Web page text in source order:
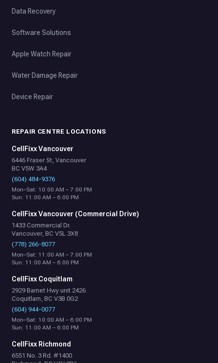
Data Recovery
Software Solutions
Apple Watch Repair
Water Damage Repair
Device Repair
REPAIR CENTRE LOCATIONS
CellFixx Vancouver
6446 Fraser St, Vancouver
BC V5W 3A4
(604) 484-9376
Mon–Sat: 10:00 AM – 7:00 PM
Sun: 11:00 AM – 6:00 PM
CellFixx Vancouver (Commercial Drive)
1433 Commercial Dr.
Vancouver, BC V5L 3X8
(778) 266-8077
Mon–Sat: 11:00 AM – 7:00 PM
Sun: 11:00 AM – 6:00 PM
CellFixx Coquitlam
2929 Barnet Hwy unit 2426
Coquitlam, BC V3B 0G2
(604) 944-0077
Mon–Sat: 10:00 AM – 6:00 PM
Sun: 11:00 AM – 6:00 PM
CellFixx Richmond
6551 No. 3 Rd. #1400